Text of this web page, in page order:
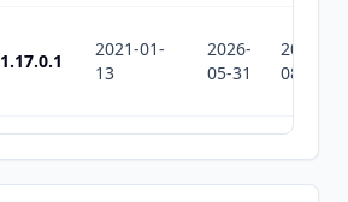
1.17.0.1
2021-01-
13
2026-
05-31
2026-
08-03
2020-03-
19
2026-
05-31
2026-
08-03